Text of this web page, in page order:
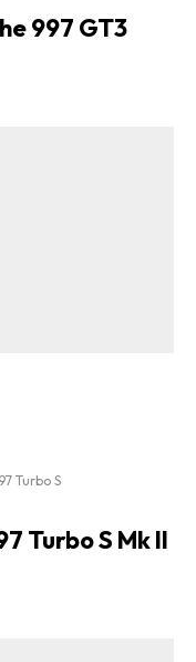
997 GT3
Turbo S
Turbo S Mk II